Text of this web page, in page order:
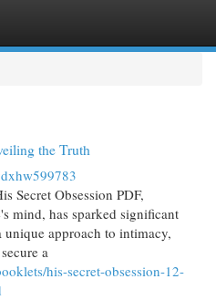
the Truth
Secret Obsession PDF,
mind, has sparked significant
unique approach to intimacy,
a
his-secret-obsession-12-